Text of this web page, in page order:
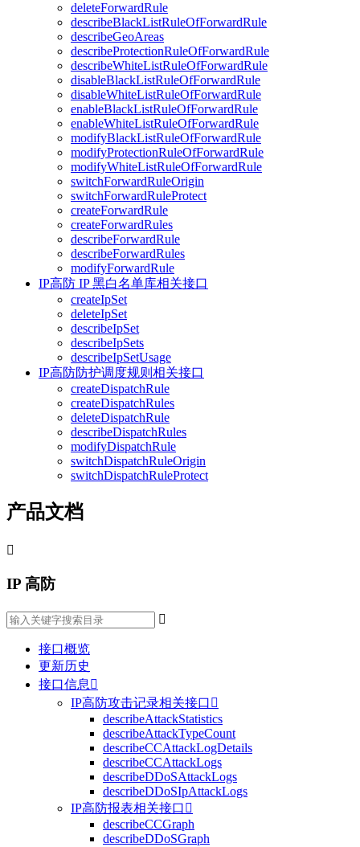
deleteForwardRule
describeBlackListRuleOfForwardRule
describeGeoAreas
describeProtectionRuleOfForwardRule
describeWhiteListRuleOfForwardRule
disableBlackListRuleOfForwardRule
disableWhiteListRuleOfForwardRule
enableBlackListRuleOfForwardRule
enableWhiteListRuleOfForwardRule
modifyBlackListRuleOfForwardRule
modifyProtectionRuleOfForwardRule
modifyWhiteListRuleOfForwardRule
switchForwardRuleOrigin
switchForwardRuleProtect
createForwardRule
createForwardRules
describeForwardRule
describeForwardRules
modifyForwardRule
IP高防 IP 黑白名单库相关接口
createIpSet
deleteIpSet
describeIpSet
describeIpSets
describeIpSetUsage
IP高防防护调度规则相关接口
createDispatchRule
createDispatchRules
deleteDispatchRule
describeDispatchRules
modifyDispatchRule
switchDispatchRuleOrigin
switchDispatchRuleProtect
产品文档

IP 高防

接口概览
更新历史
接口信息 
IP高防攻击记录相关接口 
describeAttackStatistics
describeAttackTypeCount
describeCCAttackLogDetails
describeCCAttackLogs
describeDDoSAttackLogs
describeDDoSIpAttackLogs
IP高防报表相关接口 
describeCCGraph
describeDDoSGraph